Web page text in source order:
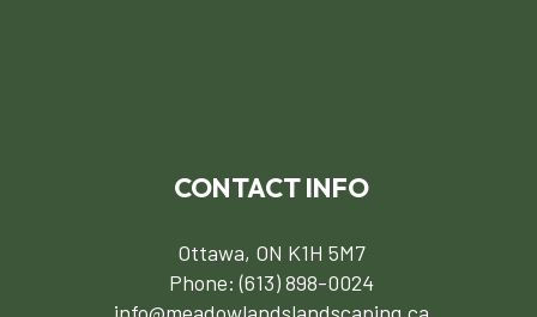
CONTACT INFO
Ottawa, ON K1H 5M7
Phone:(613) 898-0024